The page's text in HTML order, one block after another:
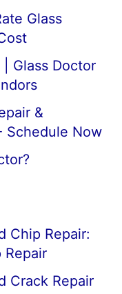
Glass
| Glass Doctor
&
Schedule Now
Chip Repair:
Repair
Crack Repair